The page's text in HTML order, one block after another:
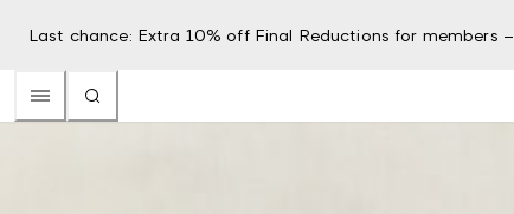
Last chance: Extra 10% off Final Reductions for members –